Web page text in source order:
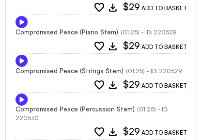
favorite download $29 ADD TO BASKET
Compromised Peace (Piano Stem) (01:25) - ID: 220528
favorite download $29 ADD TO BASKET
Compromised Peace (Strings Stem) (01:25) - ID: 220529
favorite download $29 ADD TO BASKET
Compromised Peace (Percussion Stem) (01:25) - ID:
220530
favorite download $29 ADD TO BASKET